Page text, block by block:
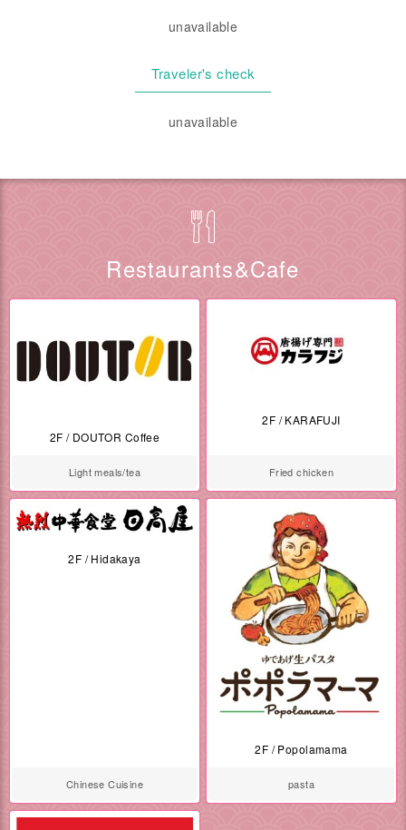
unavailable
Traveler's check
unavailable
Restaurants&Cafe
2F / DOUTOR Coffee
Light meals/tea
2F / KARAFUJI
Fried chicken
2F / Hidakaya
Chinese Cuisine
2F / Popolamama
pasta